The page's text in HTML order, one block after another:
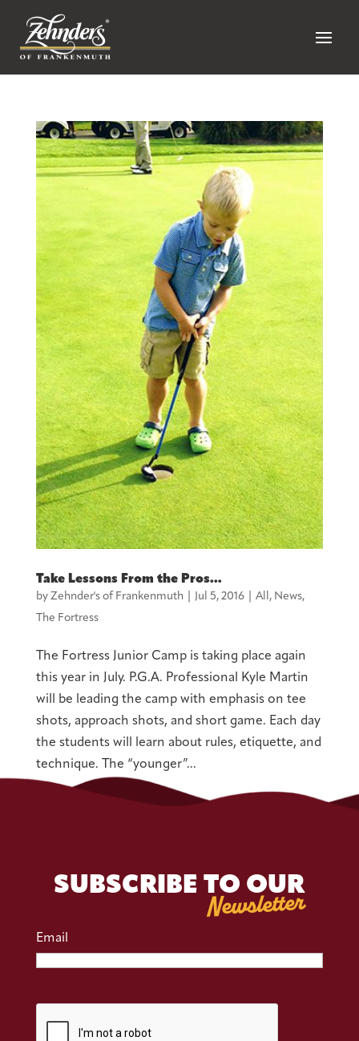
Take Lessons From the Pros…
by Zehnder's of Frankenmuth Jul 5, 2016| All, News,
The Fortress
The Fortress Junior Camp is taking place again
this year in July. P.G.A. Professional Kyle Martin
will be leading the camp with emphasis on tee
shots, approach shots, and short game. Each day
the students will learn about rules, etiquette, and
technique. The “younger”...
SUBSCRIBE TO OUR
Newsletter
Email